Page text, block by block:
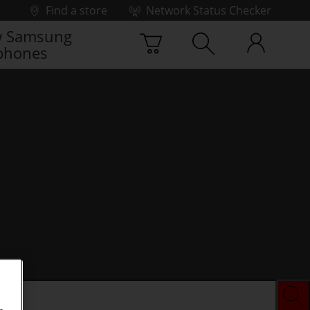
Find a store
Network Status Checker
Samsung